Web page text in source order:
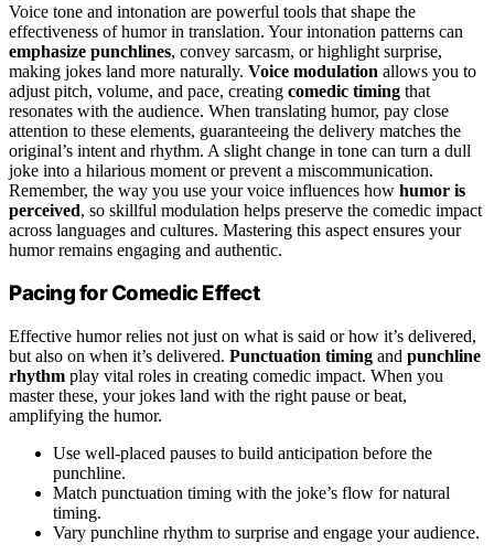
Voice tone and intonation are powerful tools that shape the
effectiveness of humor in translation. Your intonation patterns can
emphasize punchlines, convey sarcasm, or highlight surprise,
making jokes land more naturally. Voice modulation allows you to
adjust pitch, volume, and pace, creating comedic timing that
resonates with the audience. When translating humor, pay close
attention to these elements, guaranteeing the delivery matches the
original’s intent and rhythm. A slight change in tone can turn a dull
joke into a hilarious moment or prevent a miscommunication.
Remember, the way you use your voice influences how humor is
perceived, so skillful modulation helps preserve the comedic impact
across languages and cultures. Mastering this aspect ensures your
humor remains engaging and authentic.
Pacing for Comedic Effect
Effective humor relies not just on what is said or how it’s delivered,
but also on when it’s delivered. Punctuation timing and punchline
rhythm play vital roles in creating comedic impact. When you
master these, your jokes land with the right pause or beat,
amplifying the humor.
Use well-placed pauses to build anticipation before the
punchline.
Match punctuation timing with the joke’s flow for natural
timing.
Vary punchline rhythm to surprise and engage your audience.